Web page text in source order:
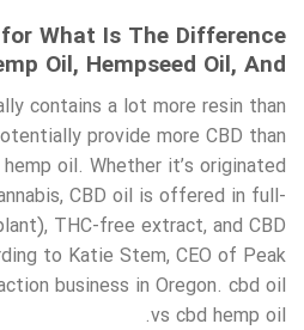
What Is The Difference
Oil, Hempseed Oil, And …
contains a lot more resin than
provide more CBD than
oil. Whether it’s originated
CBD oil is offered in full-
THC-free extract, and CBD
to Katie Stem, CEO of Peak
business in Oregon. cbd oil
vs cbd hemp oil.